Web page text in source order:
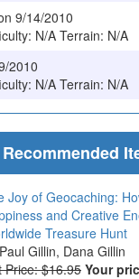
9/14/2010
N/A Terrain: N/A
2010
N/A Terrain: N/A
Recommended
Joy of Geocaching:
and Creative
Treasure Hunt
Paul Gillin, Dana Gillin
Price: $16.95 Your